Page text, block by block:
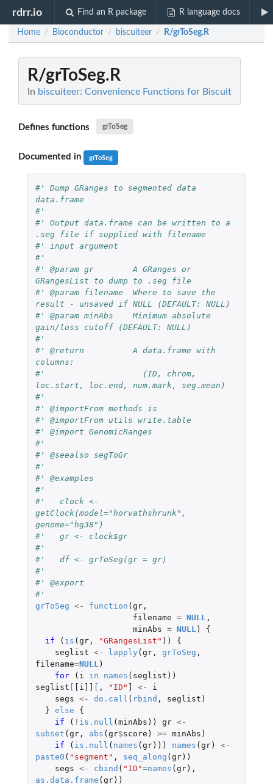
rdrr.io Find an R package R language docs
Home / Bioconductor / biscuiteer / R/grToSeg.R
R/grToSeg.R
In biscuiteer: Convenience Functions for Biscuit
Defines functions grToSeg
Documented in grToSeg
#' Dump GRanges to segmented data
data.frame
#'
#' Output data.frame can be written to a
.seg file if supplied with filename
#' input argument
#'
#' @param gr        A GRanges or
GRangesList to dump to .seg file
#' @param filename  Where to save the
result - unsaved if NULL (DEFAULT: NULL)
#' @param minAbs    Minimum absolute
gain/loss cutoff (DEFAULT: NULL)
#'
#' @return          A data.frame with
columns:
#'                    (ID, chrom,
loc.start, loc.end, num.mark, seg.mean)
#'
#' @importFrom methods is
#' @importFrom utils write.table
#' @import GenomicRanges
#'
#' @seealso segToGr
#'
#' @examples
#'
#'   clock <-
getClock(model="horvathshrunk",
genome="hg38")
#'   gr <- clock$gr
#'
#'   df <- grToSeg(gr = gr)
#'
#' @export
#'
grToSeg <- function (gr,
filename = NULL ,
minAbs = NULL )
{
if
( is (gr, "GRangesList" ))
{
seglist <- lapply (gr, grToSeg ,
filename=NULL )
for
( i in names ( seglist ))
seglist [ [i]] [ , "ID" ] <-
i
segs <- do.call ( rbind , seglist )
} else
{
if
( ! is.null (minAbs )) gr <-
subset (gr, abs (gr$score ) >= minAbs )
if
( is.null ( names (gr))) names (gr)
<-
paste0 ( "segment" , seq_along (gr))
segs <- cbind ( "ID"=names (gr),
as.data.frame (gr))